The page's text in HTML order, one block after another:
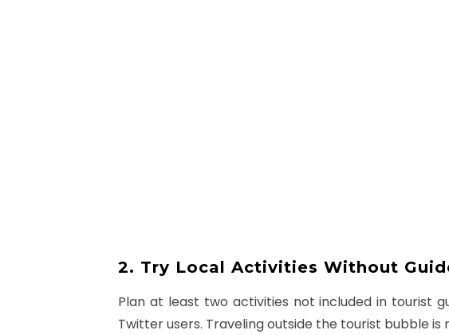
2. Try Local Activities Without
Plan at least two activities not included in tourist
Twitter users. Traveling outside the tourist bubble is